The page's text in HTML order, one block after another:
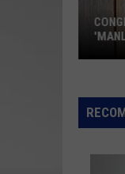
Lainey
Wilson
Birge
Our
2026